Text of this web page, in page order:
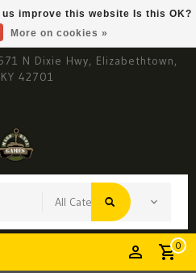
N Dixie Hwy, Elizabethtown,
KY 42701
0
improve this website Is this OK?
More on cookies »